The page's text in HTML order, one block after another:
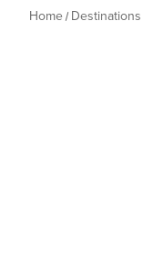
Home Destinations